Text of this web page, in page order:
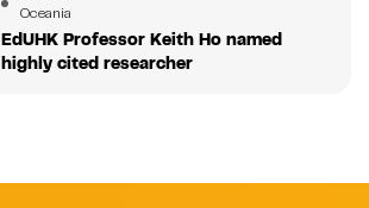
Oceania
EdUHK Professor Keith Ho named
highly cited researcher